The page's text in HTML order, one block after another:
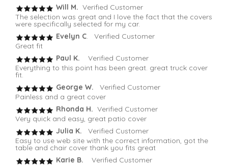
Will M. Verified Customer
The selection was great and I love the fact that the covers
were specifically selected for my car.
Evelyn C. Verified Customer
Great fit
Paul K.
Verified Customer
Everything to this point has been great. great truck cover
fit.
George W.
Verified Customer
Painless and a great cover
Rhonda H. Verified Customer
Very quick and easy, great patio cover
Julia K.
Verified Customer
Easy to use web site with the correct information, got the
table and chair cover thank you fits great
Karie B. Verified Customer